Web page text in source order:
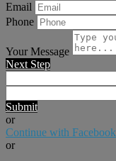
Email
Phone
Your Message
Next Step
Submit
or
Continue with Facebook
or